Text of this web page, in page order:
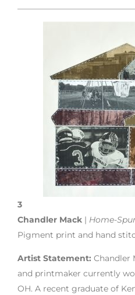
3
Chandler Mack | Home-
Pigment print and hand
Artist Statement: Chandler
and printmaker currently
OH. A recent graduate of